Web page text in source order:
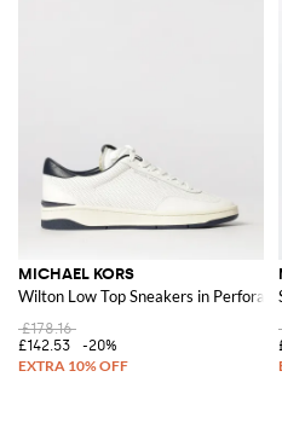
MICHAEL KORS
Wilton Low Top Sneakers in
£178.16
£142.53
-20%